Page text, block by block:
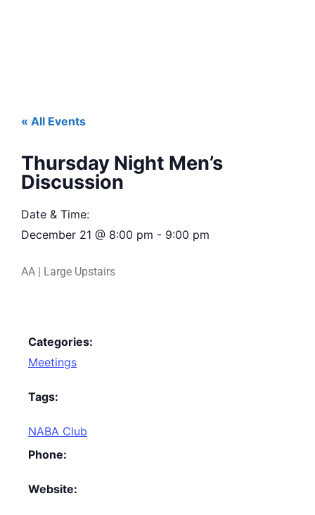
« All Events
Thursday Night Men’s
Discussion
Date & Time:
December 21 @ 8:00 pm - 9:00 pm
AA | Large Upstairs
Categories:
Meetings
Tags:
NABA Club
Phone:
Website: